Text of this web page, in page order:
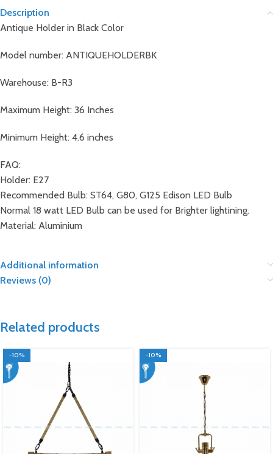
Description
Antique Holder in Black Color
Model number: ANTIQUEHOLDERBK
Warehouse: B-R3
Maximum Height: 36 Inches
Minimum Height: 4.6 inches
FAQ:
Holder: E27
Recommended Bulb: ST64, G80, G125 Edison LED Bulb
Normal 18 watt LED Bulb can be used for Brighter lightining.
Material: Aluminium
Additional information
Reviews (0)
Related products
-10% -10%